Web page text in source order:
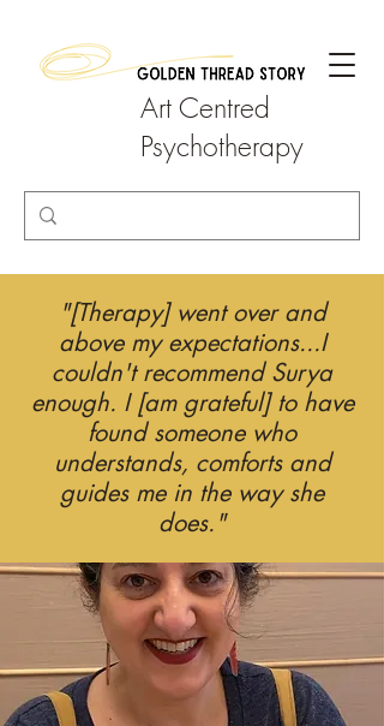
Art Centred
Psychotherapy
"[Therapy] went over and
above my expectations...I
couldn't recommend Surya
enough. I [am grateful] to have
found someone who
understands, comforts and
guides me in the way she
does."